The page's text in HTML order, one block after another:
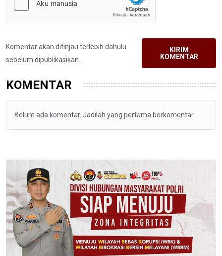
Komentar akan ditinjau terlebih dahulu
sebelum dipublikasikan.
KIRIM
KOMENTAR
KOMENTAR
Belum ada komentar. Jadilah yang pertama berkomentar.